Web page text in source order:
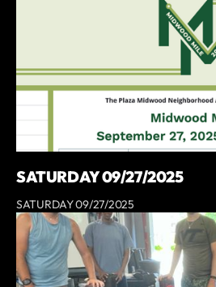
SATURDAY 09/27/2025
SATURDAY 09/27/2025